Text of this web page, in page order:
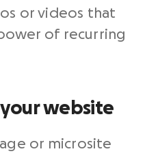
or videos that
of recurring
website
or microsite